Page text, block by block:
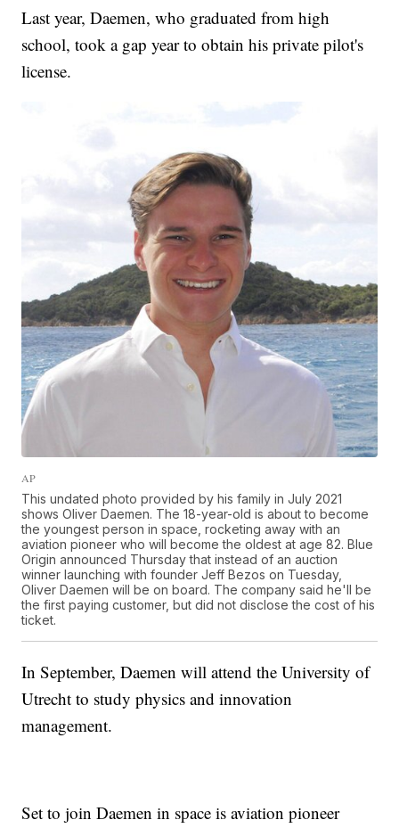
Last year, Daemen, who graduated from high
school, took a gap year to obtain his private pilot's
license.
AP
This undated photo provided by his family in July 2021
shows Oliver Daemen. The 18-year-old is about to become
the youngest person in space, rocketing away with an
aviation pioneer who will become the oldest at age 82. Blue
Origin announced Thursday that instead of an auction
winner launching with founder Jeff Bezos on Tuesday,
Oliver Daemen will be on board. The company said he'll be
the first paying customer, but did not disclose the cost of his
ticket.
In September, Daemen will attend the University of
Utrecht to study physics and innovation
management.
Set to join Daemen in space is aviation pioneer